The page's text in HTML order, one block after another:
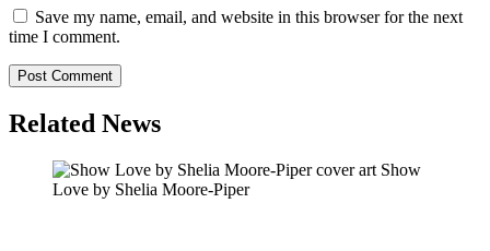
Save my name, email, and website in this browser for the next
time I comment.
Related News
Show
Love by Shelia Moore-Piper